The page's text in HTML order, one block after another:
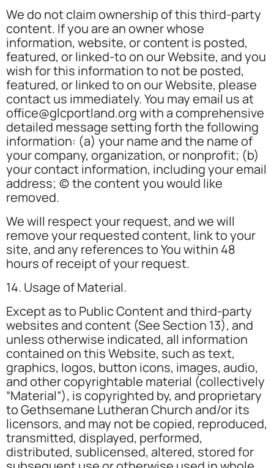
We do not claim ownership of this third-party
content. If you are an owner whose
information, website, or content is posted,
featured, or linked-to on our Website, and you
wish for this information to not be posted,
featured, or linked to on our Website, please
contact us immediately. You may email us at
office@glcportland.org with a comprehensive
detailed message setting forth the following
information: (a) your name and the name of
your company, organization, or nonprofit; (b)
your contact information, including your email
address; (c) the content you would like
removed.
We will respect your request, and we will
remove your requested content, link to your
site, and any references to You within 48
hours of receipt of your request.
14. Usage of Material.
Except as to Public Content and third-party
websites and content (See Section 13), and
unless otherwise indicated, all information
contained on this Website, such as text,
graphics, logos, button icons, images, audio,
and other copyrightable material (collectively
“Material”), is copyrighted by, and proprietary
to Gethsemane Lutheran Church and/or its
licensors, and may not be copied, reproduced,
transmitted, displayed, performed,
distributed, sublicensed, altered, stored for